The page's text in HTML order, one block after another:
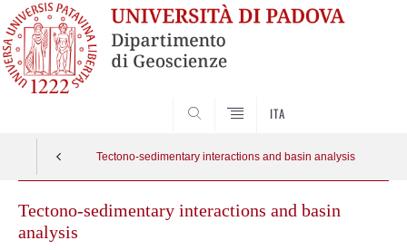
ITA
Tectono-sedimentary interactions and basin analysis
Tectono-sedimentary interactions and basin
analysis